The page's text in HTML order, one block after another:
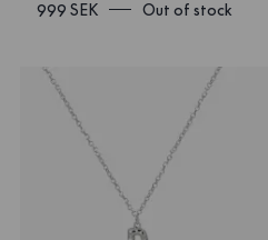
999 SEK
Out of stock